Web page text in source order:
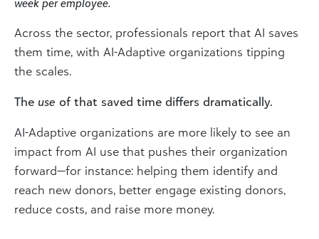
Across the sector, professionals report that AI saves
them time, with AI-Adaptive organizations tipping
the scales.
The use of that saved time differs dramatically.
AI-Adaptive organizations are more likely to see an
impact from AI use that pushes their organization
forward—for instance: helping them identify and
reach new donors, better engage existing donors,
reduce costs, and raise more money.